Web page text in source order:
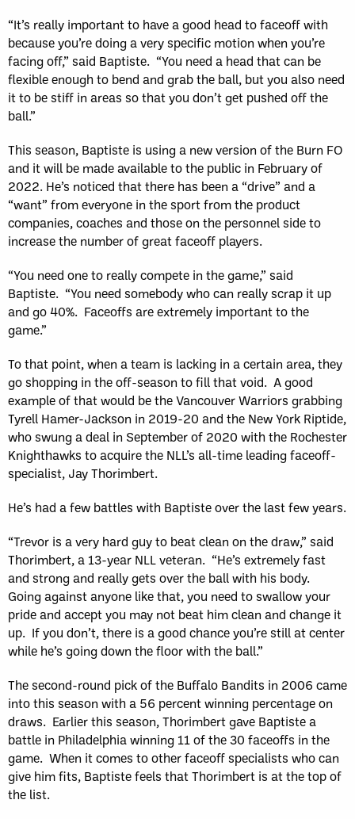
“It’s really important to have a good head to faceoff with
because you’re doing a very specific motion when you’re
facing off,” said Baptiste. “You need a head that can be
flexible enough to bend and grab the ball, but you also need
it to be stiff in areas so that you don’t get pushed off the
ball.”
This season, Baptiste is using a new version of the Burn FO
and it will be made available to the public in February of
2022. He’s noticed that there has been a “drive” and a
“want” from everyone in the sport from the product
companies, coaches and those on the personnel side to
increase the number of great faceoff players.
“You need one to really compete in the game,” said
Baptiste. “You need somebody who can really scrap it up
and go 40%. Faceoffs are extremely important to the
game.”
To that point, when a team is lacking in a certain area, they
go shopping in the off-season to fill that void. A good
example of that would be the Vancouver Warriors grabbing
Tyrell Hamer-Jackson in 2019-20 and the New York Riptide,
who swung a deal in September of 2020 with the Rochester
Knighthawks to acquire the NLL’s all-time leading faceoff-
specialist, Jay Thorimbert.
He’s had a few battles with Baptiste over the last few years.
“Trevor is a very hard guy to beat clean on the draw,” said
Thorimbert, a 13-year NLL veteran. “He’s extremely fast
and strong and really gets over the ball with his body.
Going against anyone like that, you need to swallow your
pride and accept you may not beat him clean and change it
up. If you don’t, there is a good chance you’re still at center
while he’s going down the floor with the ball.”
The second-round pick of the Buffalo Bandits in 2006 came
into this season with a 56 percent winning percentage on
draws. Earlier this season, Thorimbert gave Baptiste a
battle in Philadelphia winning 11 of the 30 faceoffs in the
game. When it comes to other faceoff specialists who can
give him fits, Baptiste feels that Thorimbert is at the top of
the list.